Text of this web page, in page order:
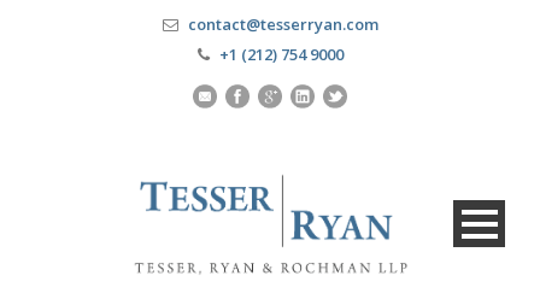
contact@tesserryan.com
+1 (212) 754 9000